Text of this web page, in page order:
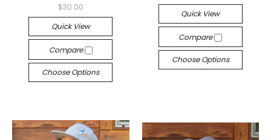
$30.00
Quick View
Compare
Choose Options
Quick View
Compare
Choose Options